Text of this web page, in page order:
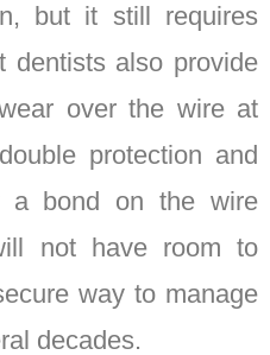
but it still requires
dentists also provide
over the wire at
protection and
a bond on the wire
not have room to
way to manage
decades.